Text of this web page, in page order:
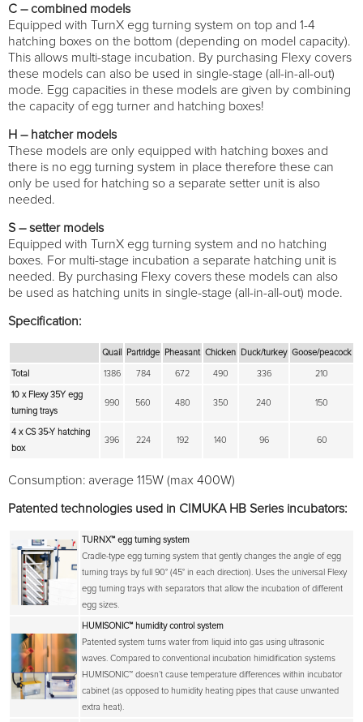
C – combined models
Equipped with TurnX egg turning system on top and 1-4
hatching boxes on the bottom (depending on model capacity).
This allows multi-stage incubation. By purchasing Flexy covers
these models can also be used in single-stage (all-in-all-out)
mode. Egg capacities in these models are given by combining
the capacity of egg turner and hatching boxes!
H – hatcher models
These models are only equipped with hatching boxes and
there is no egg turning system in place therefore these can
only be used for hatching so a separate setter unit is also
needed.
S – setter models
Equipped with TurnX egg turning system and no hatching
boxes. For multi-stage incubation a separate hatching unit is
needed. By purchasing Flexy covers these models can also
be used as hatching units in single-stage (all-in-all-out) mode.
Specification:
Quail Partridge Pheasant Chicken Duck/turkey Goose/peacock
Total 1386 784 672 490 336 210
10 x Flexy 35Y egg
turning trays
990 560 480 350 240 150
4 x CS 35-Y hatching
box
396 224 192 140 96 60
Consumption: average 115W (max 400W)
Patented technologies used in CIMUKA HB Series incubators:
TURNX™ egg turning system
Cradle-type egg turning system that gently changes the angle of egg
turning trays by full 90° (45° in each direction). Uses the universal Flexy
egg turning trays with separators that allow the incubation of different
egg sizes.
HUMISONIC™ humidity control system
Patented system turns water from liquid into gas using ultrasonic
waves. Compared to conventional incubation himidification systems
HUMISONIC™ doesn’t cause temperature differences within incubator
cabinet (as opposed to humidity heating pipes that cause unwanted
extra heat).